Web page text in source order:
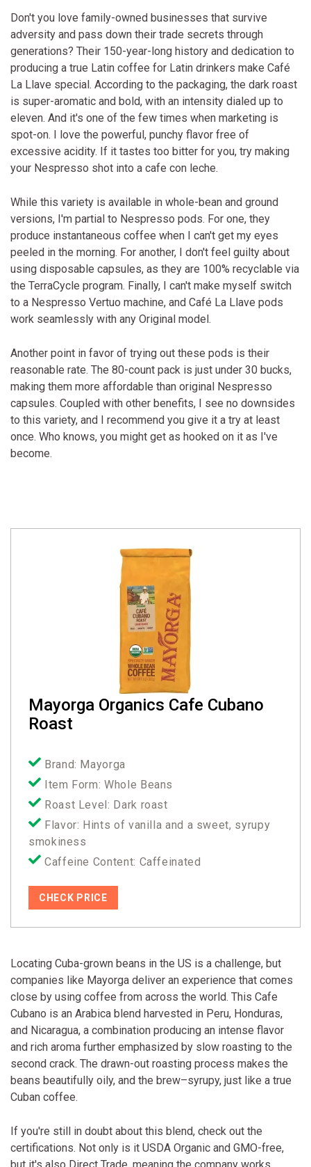
Don't you love family-owned businesses that survive
adversity and pass down their trade secrets through
generations? Their 150-year-long history and dedication to
producing a true Latin coffee for Latin drinkers make Café
La Llave special. According to the packaging, the dark roast
is super-aromatic and bold, with an intensity dialed up to
eleven. And it's one of the few times when marketing is
spot-on. I love the powerful, punchy flavor free of
excessive acidity. If it tastes too bitter for you, try making
your Nespresso shot into a cafe con leche.
While this variety is available in whole-bean and ground
versions, I'm partial to Nespresso pods. For one, they
produce instantaneous coffee when I can't get my eyes
peeled in the morning. For another, I don't feel guilty about
using disposable capsules, as they are 100% recyclable via
the TerraCycle program. Finally, I can't make myself switch
to a Nespresso Vertuo machine, and Café La Llave pods
work seamlessly with any Original model.
Another point in favor of trying out these pods is their
reasonable rate. The 80-count pack is just under 30 bucks,
making them more affordable than original Nespresso
capsules. Coupled with other benefits, I see no downsides
to this variety, and I recommend you give it a try at least
once. Who knows, you might get as hooked on it as I've
become.
Mayorga Organics Cafe Cubano
Roast
Brand: Mayorga
Item Form: Whole Beans
Roast Level: Dark roast
Flavor: Hints of vanilla and a sweet, syrupy
smokiness
Caffeine Content: Caffeinated
CHECK PRICE
Locating Cuba-grown beans in the US is a challenge, but
companies like Mayorga deliver an experience that comes
close by using coffee from across the world. This Cafe
Cubano is an Arabica blend harvested in Peru, Honduras,
and Nicaragua, a combination producing an intense flavor
and rich aroma further emphasized by slow roasting to the
second crack. The drawn-out roasting process makes the
beans beautifully oily, and the brew–syrupy, just like a true
Cuban coffee.
If you're still in doubt about this blend, check out the
certifications. Not only is it USDA Organic and GMO-free,